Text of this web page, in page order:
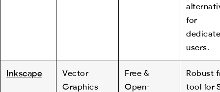
for
users.
Inkscape
Vector
Graphics
Free &
Open-
Robust
tool for